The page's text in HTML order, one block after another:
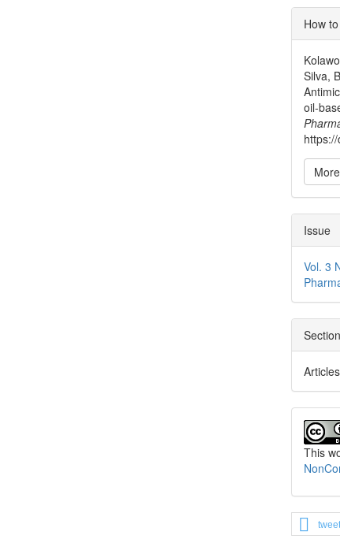
How
Silva,
oil-
Issue
Vol. 3
Section
Articles
This
tweet